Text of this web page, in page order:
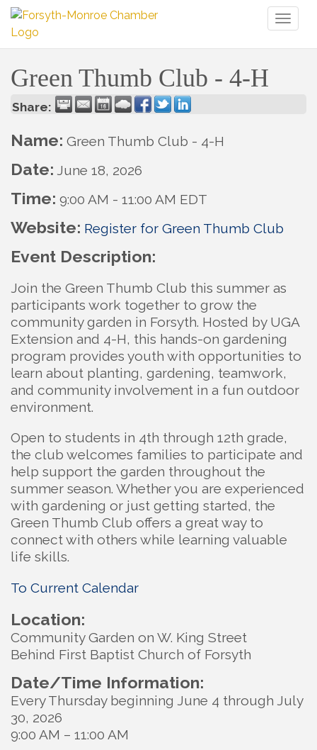
Green Thumb Club - 4-H
Share:
Name: Green Thumb Club - 4-H
Date: June 18, 2026
Time: 9:00 AM - 11:00 AM EDT
Website: Register for Green Thumb Club
Event Description:
Join the Green Thumb Club this summer as
participants work together to grow the
community garden in Forsyth. Hosted by UGA
Extension and 4-H, this hands-on gardening
program provides youth with opportunities to
learn about planting, gardening, teamwork,
and community involvement in a fun outdoor
environment.
Open to students in 4th through 12th grade,
the club welcomes families to participate and
help support the garden throughout the
summer season. Whether you are experienced
with gardening or just getting started, the
Green Thumb Club offers a great way to
connect with others while learning valuable
life skills.
To Current Calendar
Location:
Community Garden on W. King Street
Behind First Baptist Church of Forsyth
Date/Time Information:
Every Thursday beginning June 4 through July
30, 2026
9:00 AM – 11:00 AM